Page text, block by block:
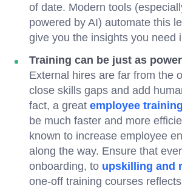
of date. Modern tools
powered by AI) automate this
give you the insights you need
Training can be just as
External hires are far from the
close skills gaps and add
fact, a great employee
be much faster and more
known to increase employee
along the way. Ensure that
onboarding, to upskilling and
one-off training courses